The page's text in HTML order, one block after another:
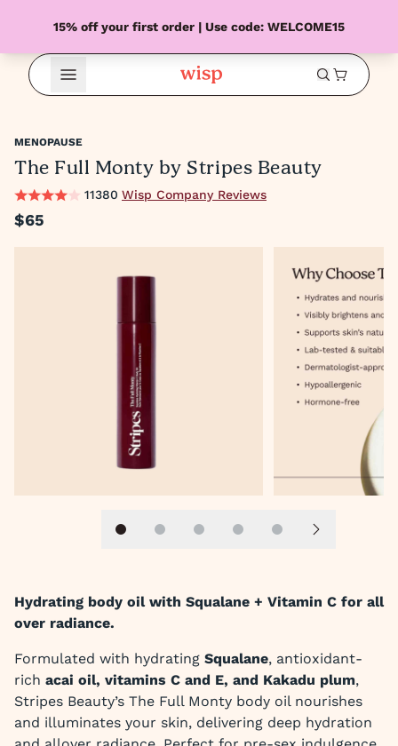
15% off your first order | Use code: WELCOME15
Open Menu
MENOPAUSE
The Full Monty by Stripes Beauty
11380 Wisp Company Reviews
$65
Slide 1Slide 2Slide 3Slide 4Slide 5Next slide
Hydrating body oil with Squalane + Vitamin C for all
over radiance.
Formulated with hydrating Squalane, antioxidant-
rich acai oil, vitamins C and E, and Kakadu plum,
Stripes Beauty’s The Full Monty body oil nourishes
and illuminates your skin, delivering deep hydration